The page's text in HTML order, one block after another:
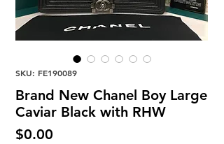
SKU: FE190089
Brand New Chanel Boy Large
Caviar Black with RHW
$0.00